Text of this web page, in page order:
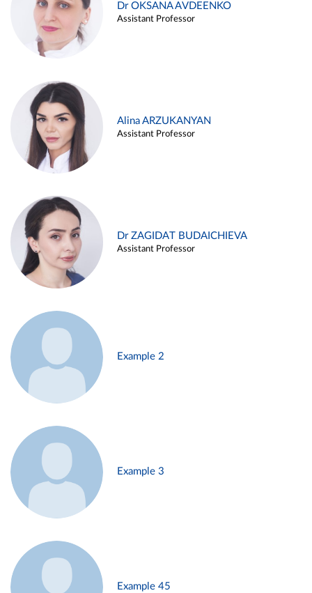
Dr OKSANA AVDEENKO
Assistant Professor
Alina ARZUKANYAN
Assistant Professor
Dr ZAGIDAT BUDAICHIEVA
Assistant Professor
Example 2
Example 3
Example 45